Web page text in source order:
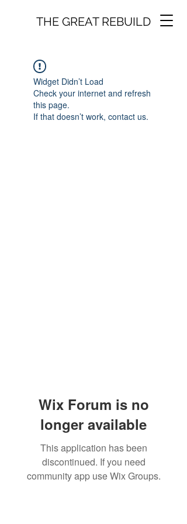
THE GREAT REBUILD
Widget Didn’t Load
Check your internet and refresh
this page.
If that doesn’t work, contact us.
Wix Forum is no
longer available
This application has been
discontinued. If you need
community app use Wix Groups.